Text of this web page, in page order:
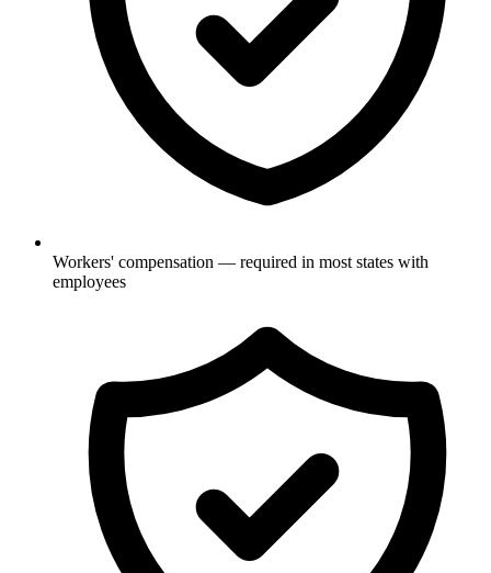
Workers' compensation — required in most states with
employees